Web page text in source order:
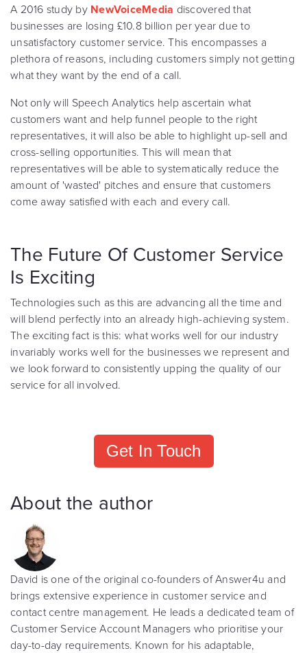
A 2016 study by NewVoiceMedia discovered that
businesses are losing £10.8 billion per year due to
unsatisfactory customer service. This encompasses a
plethora of reasons, including customers simply not getting
what they want by the end of a call.
Not only will Speech Analytics help ascertain what
customers want and help funnel people to the right
representatives, it will also be able to highlight up-sell and
cross-selling opportunities. This will mean that
representatives will be able to systematically reduce the
amount of 'wasted' pitches and ensure that customers
come away satisfied with each and every call.
The Future Of Customer Service
Is Exciting
Technologies such as this are advancing all the time and
will blend perfectly into an already high-achieving system.
The exciting fact is this: what works well for our industry
invariably works well for the businesses we represent and
we look forward to consistently upping the quality of our
service for all involved.
Get In Touch
About the author
David is one of the original co-founders of Answer4u and
brings extensive experience in customer service and
contact centre management. He leads a dedicated team of
Customer Service Account Managers who prioritise your
day-to-day requirements. Known for his adaptable,